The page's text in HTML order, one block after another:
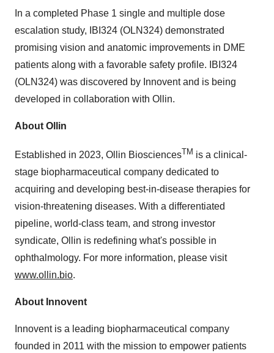
In a completed Phase 1 single and multiple dose
escalation study, IBI324 (OLN324) demonstrated
promising vision and anatomic improvements in DME
patients along with a favorable safety profile. IBI324
(OLN324) was discovered by Innovent and is being
developed in collaboration with Ollin.
About Ollin
Established in 2023, Ollin BiosciencesTM is a clinical-
stage biopharmaceutical company dedicated to
acquiring and developing best-in-disease therapies for
vision-threatening diseases. With a differentiated
pipeline, world-class team, and strong investor
syndicate, Ollin is redefining what's possible in
ophthalmology. For more information, please visit
www.ollin.bio.
About Innovent
Innovent is a leading biopharmaceutical company
founded in 2011 with the mission to empower patients